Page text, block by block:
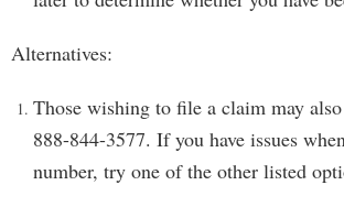
Alternatives:
Those wishing to file a claim may
888-844-3577. If you have issues
number, try one of the other listed